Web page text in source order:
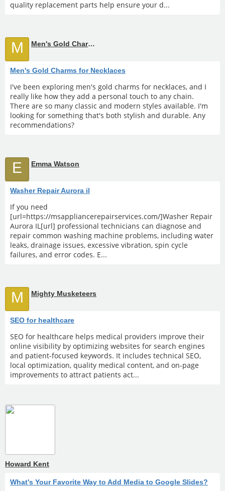
quality replacement parts help ensure your d...
M Men's Gold Charms for Necklaces
Men's Gold Charms for Necklaces
I've been exploring men's gold charms for necklaces, and I
really like how they add a personal touch to any chain.
There are so many classic and modern styles available. I'm
looking for something that's both stylish and durable. Any
recommendations?
E Emma Watson
Washer Repair Aurora il
If you need
[url=https://msappliancerepairservices.com/]Washer Repair
Aurora IL[url] professional technicians can diagnose and
repair common washing machine problems, including water
leaks, drainage issues, excessive vibration, spin cycle
failures, and error codes. E...
M Mighty Musketeers
SEO for healthcare
SEO for healthcare helps medical providers improve their
online visibility by optimizing websites for search engines
and patient-focused keywords. It includes technical SEO,
local optimization, quality medical content, and on-page
improvements to attract patients act...
Howard Kent
What's Your Favorite Way to Add Media to Google Slides?